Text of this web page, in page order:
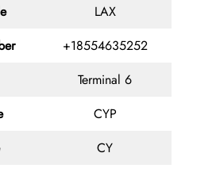
LAX
+18554635252
Terminal 6
CYP
CY